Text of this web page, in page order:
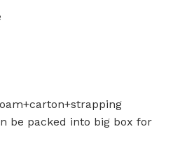
be packed into big box for